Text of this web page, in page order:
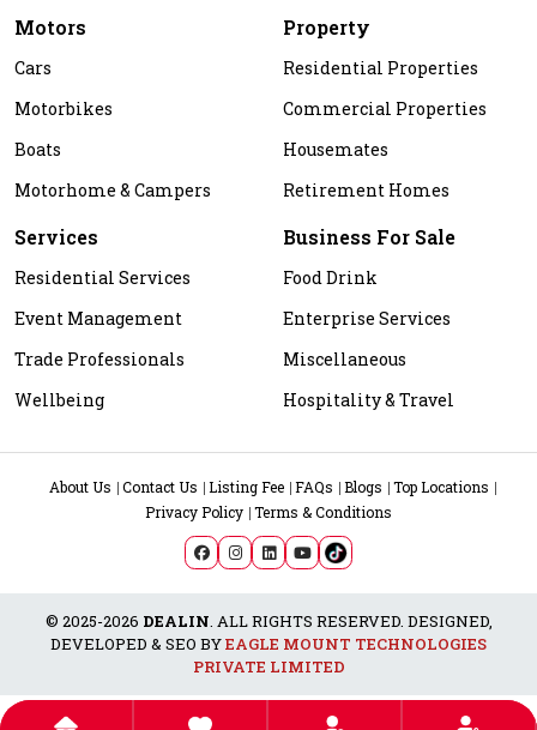
Motors
Cars
Motorbikes
Boats
Motorhome & Campers
Property
Residential Properties
Commercial Properties
Housemates
Retirement Homes
Services
Residential Services
Event Management
Trade Professionals
Wellbeing
Business For Sale
Food Drink
Enterprise Services
Miscellaneous
Hospitality & Travel
About Us Contact Us Listing Fee FAQs Blogs
Top Locations
Privacy Policy Terms & Conditions
© 2025-2026 DEALIN. ALL RIGHTS RESERVED. DESIGNED,
DEVELOPED & SEO BYEAGLE MOUNT TECHNOLOGIES
PRIVATE LIMITED